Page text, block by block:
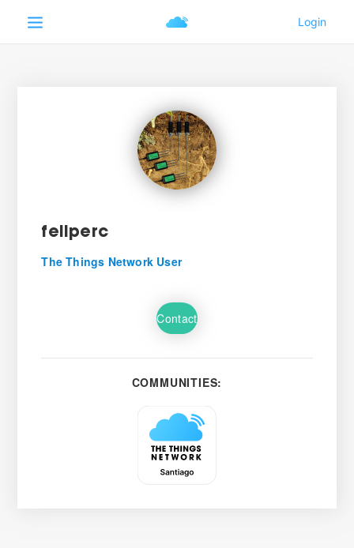
feliperc
The Things Network User
Contact
COMMUNITIES: